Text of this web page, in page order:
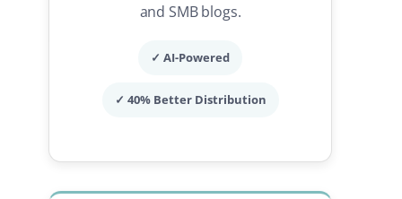
and SMB blogs.
✓ AI-Powered
✓ 40% Better Distribution